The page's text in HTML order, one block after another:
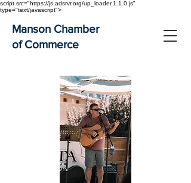
script src="https://js.adsrvr.org/up_loader.1.1.0.js"
type="text/javascript">
Manson Chamber
of Commerce